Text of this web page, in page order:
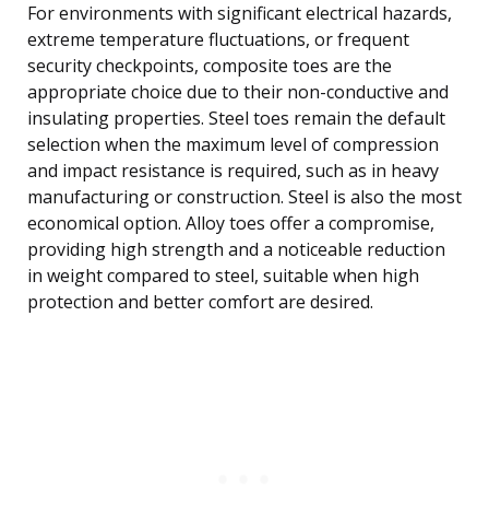
For environments with significant electrical hazards,
extreme temperature fluctuations, or frequent
security checkpoints, composite toes are the
appropriate choice due to their non-conductive and
insulating properties. Steel toes remain the default
selection when the maximum level of compression
and impact resistance is required, such as in heavy
manufacturing or construction. Steel is also the most
economical option. Alloy toes offer a compromise,
providing high strength and a noticeable reduction
in weight compared to steel, suitable when high
protection and better comfort are desired.